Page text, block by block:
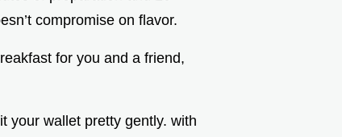
compromise on flavor.
for you and a friend,
your wallet pretty gently. with